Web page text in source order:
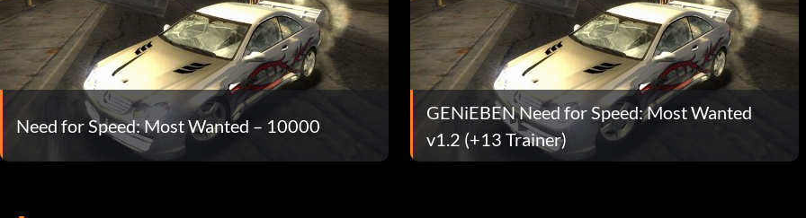
Need for Speed: Most Wanted – 10000
GENiEBEN Need for Speed: Most Wanted
v1.2 (+13 Trainer)